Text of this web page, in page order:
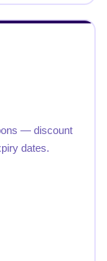
— discount
dates.